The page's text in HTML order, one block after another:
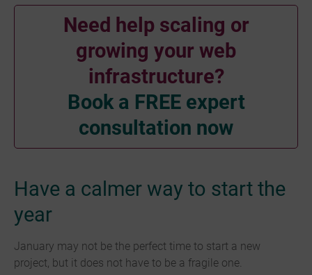
Need help scaling or
growing your web
infrastructure?
Book a FREE expert
consultation now
Have a calmer way to start the
year
January may not be the perfect time to start a new
project, but it does not have to be a fragile one.